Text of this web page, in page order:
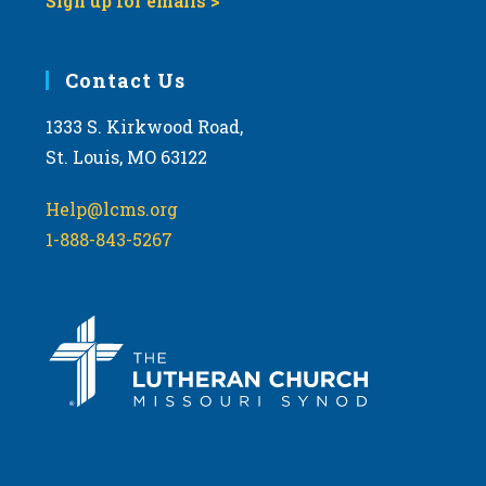
Contact Us
1333 S. Kirkwood Road,
St. Louis, MO 63122
Help@lcms.org
1-888-843-5267